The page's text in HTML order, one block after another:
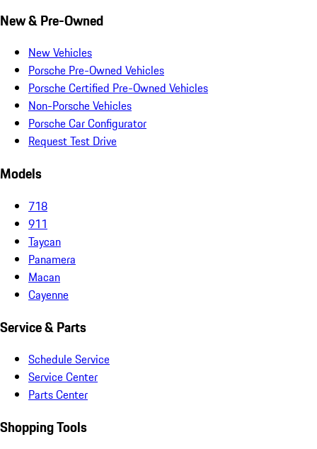
New & Pre-Owned
New Vehicles
Porsche Pre-Owned Vehicles
Porsche Certified Pre-Owned Vehicles
Non-Porsche Vehicles
Porsche Car Configurator
Request Test Drive
Models
718
911
Taycan
Panamera
Macan
Cayenne
Service & Parts
Schedule Service
Service Center
Parts Center
Shopping Tools